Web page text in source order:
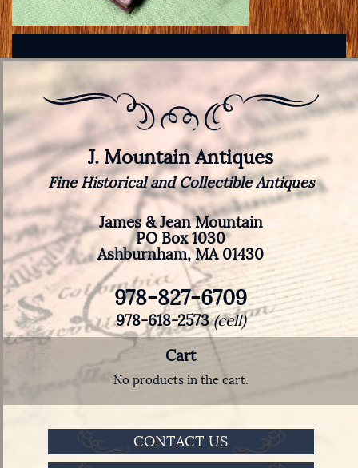
J. Mountain Antiques
Fine Historical and Collectible Antiques
James & Jean Mountain
PO Box 1030
Ashburnham, MA 01430
978-827-6709
978-618-2573(cell)
Cart
No products in the cart.
CONTACT US